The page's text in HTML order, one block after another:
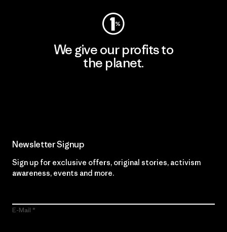
We give our profits to
the planet.
Newsletter Signup
Sign up for exclusive offers, original stories, activism
awareness, events and more.
E-Mail